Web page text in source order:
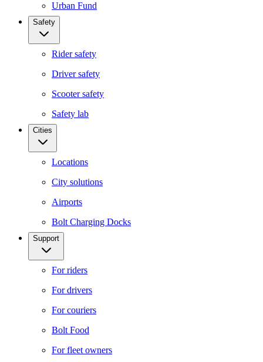
Urban Fund
Safety
Rider safety
Driver safety
Scooter safety
Safety lab
Cities
Locations
City solutions
Airports
Bolt Charging Docks
Support
For riders
For drivers
For couriers
Bolt Food
For fleet owners